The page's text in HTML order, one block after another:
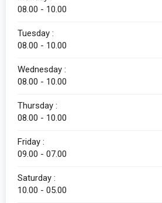
08.00 - 10.00
Tuesday :
08.00 - 10.00
Wednesday :
08.00 - 10.00
Thursday :
08.00 - 10.00
Friday :
09.00 - 07.00
Saturday :
10.00 - 05.00